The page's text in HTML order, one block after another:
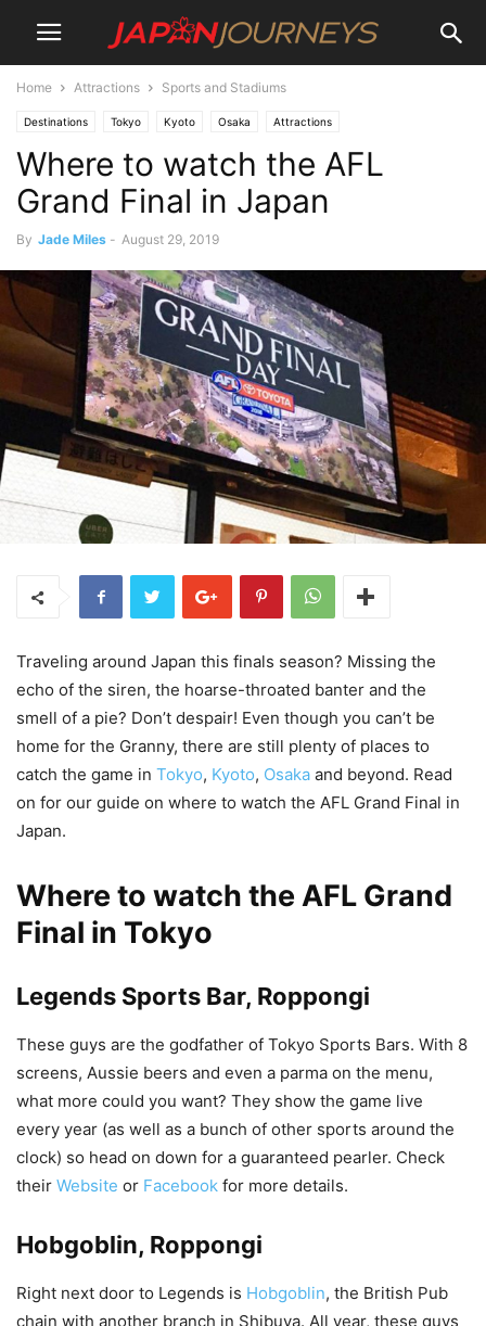
Home Attractions Sports and Stadiums
Destinations Tokyo Kyoto Osaka Attractions
Sports and Stadiums Kobe Lifestyle Things To Do
Bars Events
Where to watch the AFL
Grand Final in Japan
By Jade Miles - August 29, 2019
Traveling around Japan this finals season? Missing the
echo of the siren, the hoarse-throated banter and the
smell of a pie? Don’t despair! Even though you can’t be
home for the Granny, there are still plenty of places to
catch the game in Tokyo, Kyoto, Osaka and beyond. Read
on for our guide on where to watch the AFL Grand Final in
Japan.
Where to watch the AFL Grand
Final in Tokyo
Legends Sports Bar, Roppongi
These guys are the godfather of Tokyo Sports Bars. With 8
screens, Aussie beers and even a parma on the menu,
what more could you want? They show the game live
every year (as well as a bunch of other sports around the
clock) so head on down for a guaranteed pearler. Check
their Website or Facebook for more details.
Hobgoblin, Roppongi
Right next door to Legends is Hobgoblin, the British Pub
chain with another branch in Shibuya. All year, these guys